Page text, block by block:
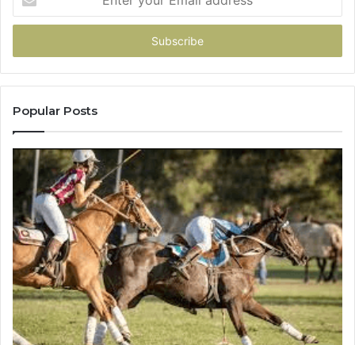
your
Email
Popular Posts